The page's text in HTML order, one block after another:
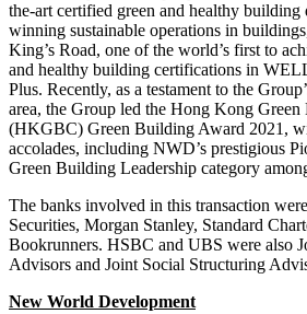
the-art certified green and healthy building
winning sustainable operations in
King’s Road, one of the world’s first to
and healthy building certifications in
Plus. Recently, as a testament to the
area, the Group led the Hong Kong
(HKGBC) Green Building Award 2021,
accolades, including NWD’s prestigious
Green Building Leadership category
The banks involved in this transaction
Securities, Morgan Stanley, Standard
Bookrunners. HSBC and UBS were also
Advisors and Joint Social Structuring
New World Development